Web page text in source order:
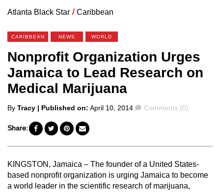
Atlanta Black Star / Caribbean
CARIBBEAN NEWS WORLD
Nonprofit Organization Urges
Jamaica to Lead Research on
Medical Marijuana
Posted
By Tracy | Published on: April 10, 2014 Comments
Comments (0)
Share:
KINGSTON, Jamaica – The founder of a United States-
based nonprofit organization is urging Jamaica to become
a world leader in the scientific research of marijuana,